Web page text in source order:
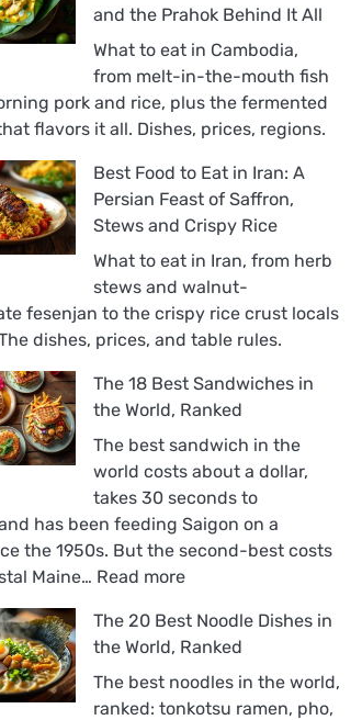
and the Prahok Behind It All
What to eat in Cambodia,
from melt-in-the-mouth fish
pork and rice, plus the fermented
flavors it all. Dishes, prices, regions.
Best Food to Eat in Iran: A
Persian Feast of Saffron,
Stews and Crispy Rice
What to eat in Iran, from herb
stews and walnut-
fesenjan to the crispy rice crust locals
dishes, prices, and table rules.
The 18 Best Sandwiches in
the World, Ranked
The best sandwich in the
world costs about a dollar,
takes 30 seconds to
has been feeding Saigon on a
the 1950s. But the second-best costs
Maine… Read more:
18
Best
Sandwiches
in
The 20 Best Noodle Dishes in
the World, Ranked
The best noodles in the world,
ranked: tonkotsu ramen, pho,